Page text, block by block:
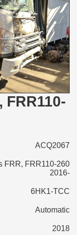
FRR110-
ACQ2067
FRR, FRR110-260
2016-
6HK1-TCC
Automatic
2018